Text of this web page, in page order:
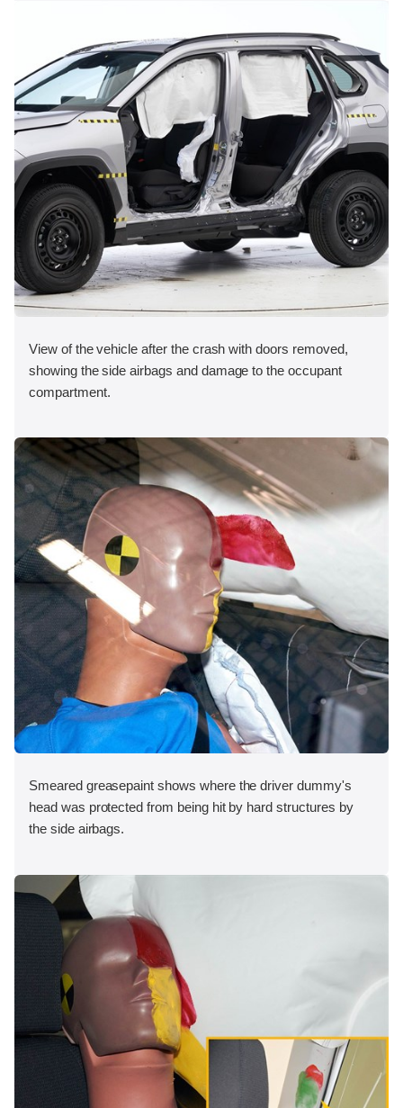
View of the vehicle after the crash with doors removed,
showing the side airbags and damage to the occupant
compartment.
Smeared greasepaint shows where the driver dummy's
head was protected from being hit by hard structures by
the side airbags.